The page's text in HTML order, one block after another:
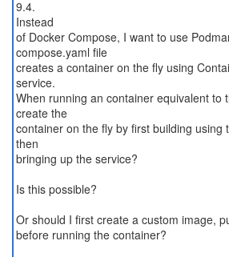
9.4.
Instead
of Docker Compose, I want to use
compose.yaml file
creates a container on the fly using
service.
When running an container equivalent to
create the
container on the fly by first building using
then
bringing up the service?
Is this possible?
Or should I first create a custom image,
before running the container?